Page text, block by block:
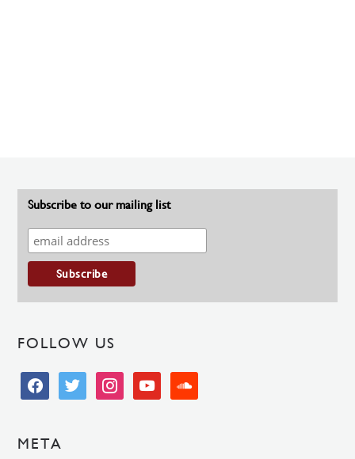
Subscribe to our mailing list
FOLLOW US
facebooktwitter instagramyoutube soundcloud
META